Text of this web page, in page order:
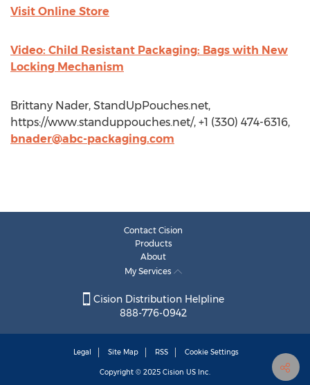
Visit Online Store
Video: Child Resistant Packaging: Bags with New
Locking Mechanism
Brittany Nader, StandUpPouches.net,
https://www.standuppouches.net/, +1 (330) 474-6316,
bnader@abc-packaging.com
Contact Cision
Products
About
My Services
Cision Distribution Helpline
888-776-0942
Legal Site Map RSS Cookie Settings
Copyright © 2025 Cision US Inc.